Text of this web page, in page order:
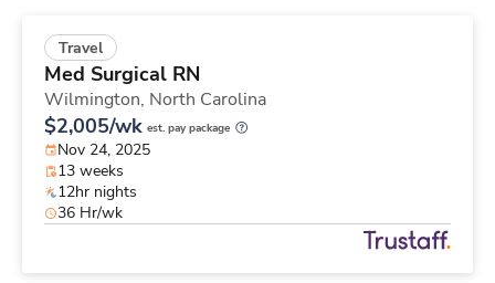
Travel
Med Surgical RN
Wilmington, North Carolina
$2,005/wk est. pay package
Nov 24, 2025
13 weeks
12hr nights
36 Hr/wk